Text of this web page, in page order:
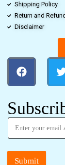
Shipping Policy
Return and
Disclaimer
Submit